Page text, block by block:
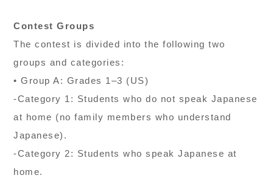
Contest Groups
The contest is divided into the following two
groups and categories:
• Group A: Grades 1–3 (US)
-Category 1: Students who do not speak Japanese
at home (no family members who understand
Japanese).
-Category 2: Students who speak Japanese at
home.